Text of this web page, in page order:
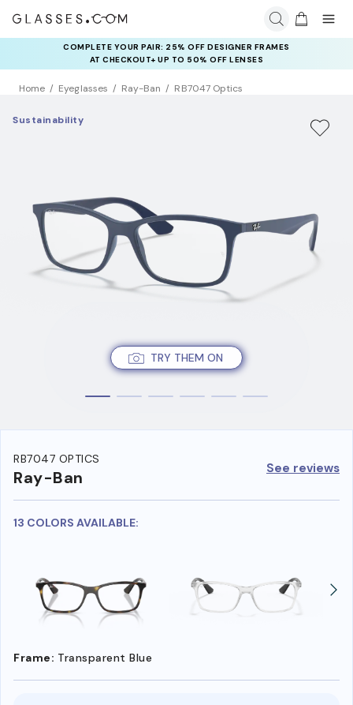
COMPLETE YOUR PAIR: 25% OFF DESIGNER FRAMES
AT CHECKOUT+ UP TO 50% OFF LENSES
Home Eyeglasses Ray-Ban RB7047 Optics
TRY THEM ON
Sustainability
RB7047 OPTICS
Ray-Ban See reviews
13 COLORS AVAILABLE:
Frame: Transparent Blue